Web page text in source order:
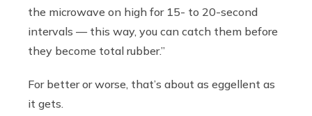
the microwave on high for 15- to 20-second
intervals — this way, you can catch them before
they become total rubber.”
For better or worse, that’s about as eggellent as
it gets.